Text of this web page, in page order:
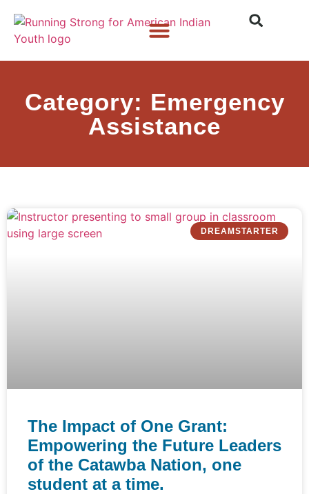
Category: Emergency
Assistance
DREAMSTARTER
The Impact of One Grant:
Empowering the Future Leaders
of the Catawba Nation, one
student at a time.